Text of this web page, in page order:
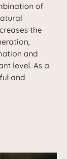
of
the
and
level. As a
and